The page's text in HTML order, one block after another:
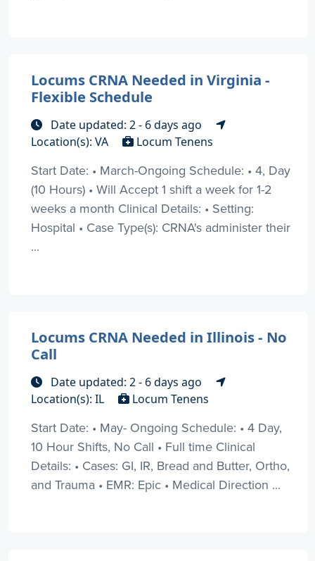
Locums CRNA Needed in Virginia -
Flexible Schedule
Date updated: 2 - 6 days ago
Location(s): VA
Locum Tenens
Start Date: • March-Ongoing Schedule: • 4, Day
(10 Hours) • Will Accept 1 shift a week for 1-2
weeks a month Clinical Details: • Setting:
Hospital • Case Type(s): CRNA's administer their
...
Locums CRNA Needed in Illinois - No
Call
Date updated: 2 - 6 days ago
Location(s): IL
Locum Tenens
Start Date: • May- Ongoing Schedule: • 4 Day,
10 Hour Shifts, No Call • Full time Clinical
Details: • Cases: GI, IR, Bread and Butter, Ortho,
and Trauma • EMR: Epic • Medical Direction ...